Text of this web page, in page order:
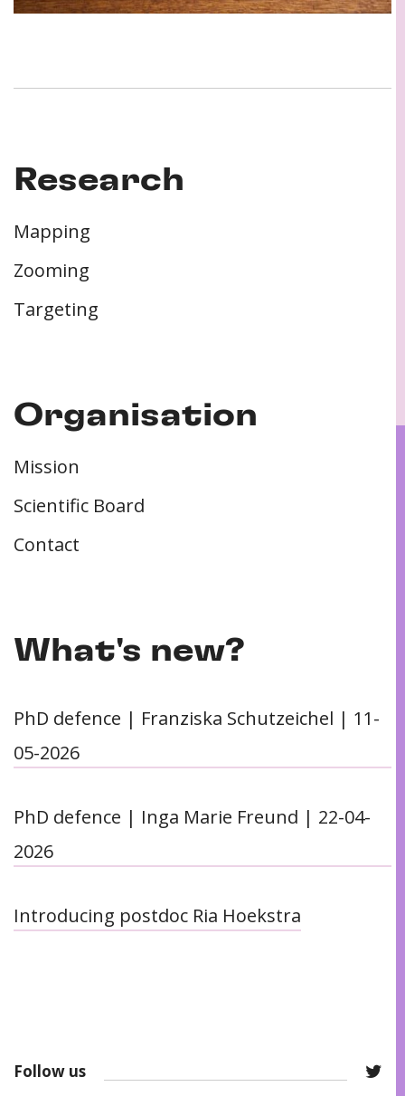
Research
Mapping
Zooming
Targeting
Organisation
Mission
Scientific Board
Contact
What's new?
PhD defence | Franziska Schutzeichel | 11-
05-2026
PhD defence | Inga Marie Freund | 22-04-
2026
Introducing postdoc Ria Hoekstra
Follow us